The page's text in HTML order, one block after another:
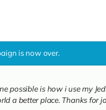
is now over.
possible is how i use my
a better place. Thanks for